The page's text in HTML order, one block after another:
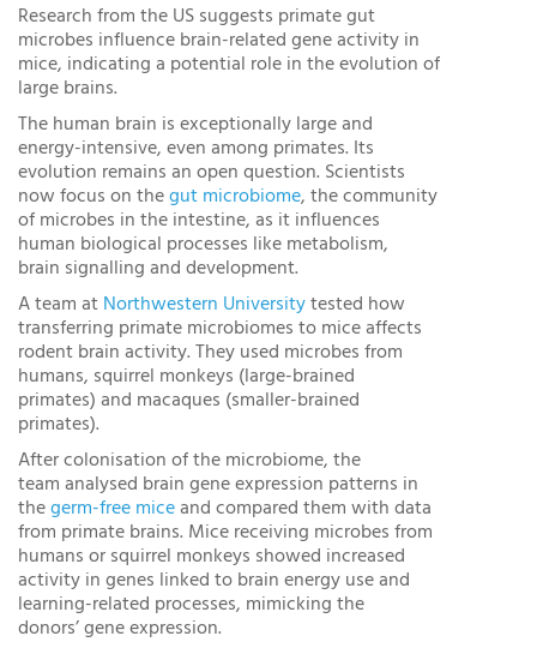
Research from the US suggests primate gut
microbes influence brain-related gene activity in
mice, indicating a potential role in the evolution of
large brains.
The human brain is exceptionally large and
energy-intensive, even among primates. Its
evolution remains an open question. Scientists
now focus on thegut microbiome, the community
of microbes in the intestine, as it influences
human biological processes like metabolism,
brain signalling and development.
A team atNorthwestern Universitytested how
transferring primate microbiomes to mice affects
rodent brain activity. They used microbes from
humans, squirrel monkeys (large-brained
primates) and macaques (smaller-brained
primates).
After colonisation of the microbiome, the
team analysed brain gene expression patterns in
thegerm-free miceand compared them with data
from primate brains. Mice receiving microbes from
humans or squirrel monkeys showed increased
activity in genes linked to brain energy use and
learning-related processes, mimicking the
donors’ gene expression.